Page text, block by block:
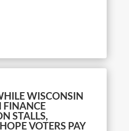
WISCONSIN
FINANCE
STALLS,
VOTERS PAY